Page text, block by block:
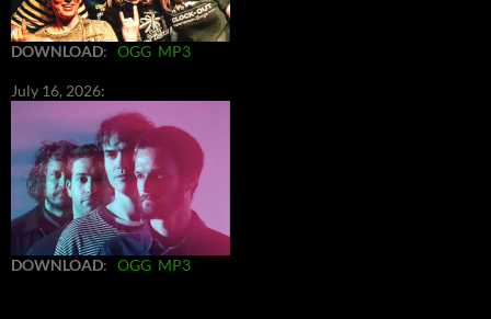
DOWNLOAD: OGG MP3
July 16, 2026:
DOWNLOAD: OGG MP3